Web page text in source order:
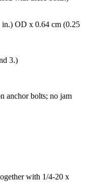
in.) OD x 0.64 cm (0.25
3.)
anchor bolts; no jam
with 1/4-20 x